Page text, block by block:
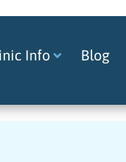
Info Blog